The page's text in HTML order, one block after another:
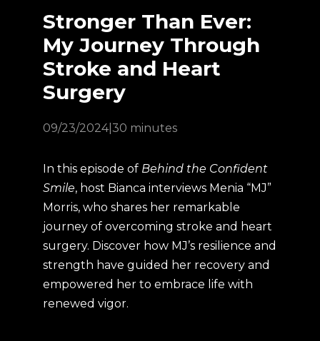
Stronger Than Ever:
My Journey Through
Stroke and Heart
Surgery
09/23/2024| 30 minutes
In this episode of Behind the Confident
Smile, host Bianca interviews Menia “MJ”
Morris, who shares her remarkable
journey of overcoming stroke and heart
surgery. Discover how MJ’s resilience and
strength have guided her recovery and
empowered her to embrace life with
renewed vigor.